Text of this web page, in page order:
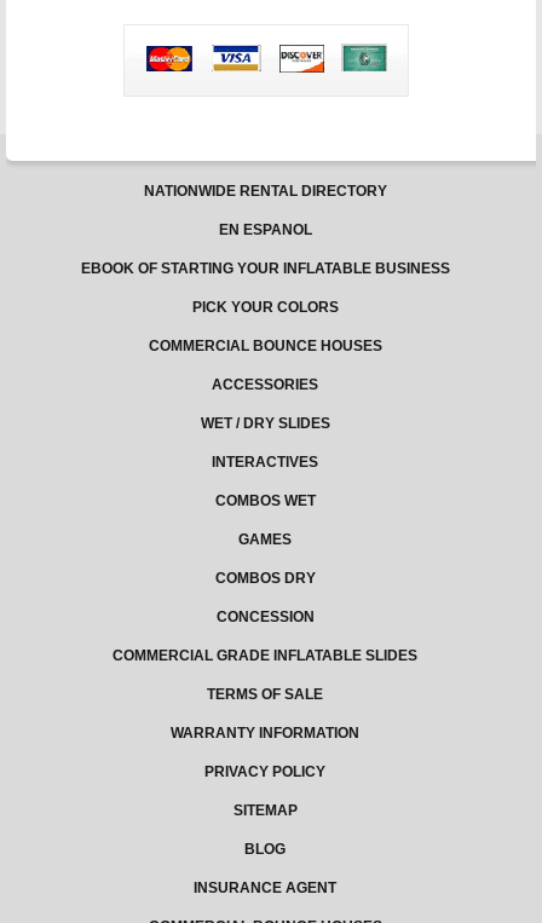
Backed
Warranty
NATIONWIDE RENTAL DIRECTORY
EN ESPANOL
EBOOK OF STARTING YOUR INFLATABLE BUSINESS
PICK YOUR COLORS
COMMERCIAL BOUNCE HOUSES
ACCESSORIES
WET / DRY SLIDES
INTERACTIVES
COMBOS WET
GAMES
COMBOS DRY
CONCESSION
COMMERCIAL GRADE INFLATABLE SLIDES
TERMS OF SALE
WARRANTY INFORMATION
PRIVACY POLICY
SITEMAP
BLOG
INSURANCE AGENT